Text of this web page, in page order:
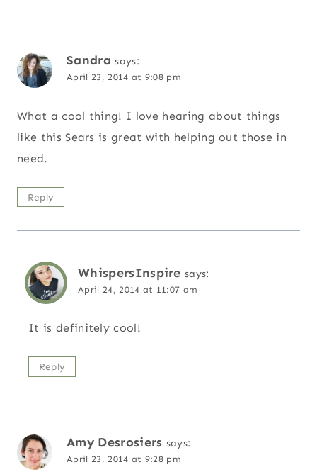
Sandra says:
April 23, 2014 at 9:08 pm
What a cool thing! I love hearing about things
like this Sears is great with helping out those in
need.
Reply
WhispersInspire says:
April 24, 2014 at 11:07 am
It is definitely cool!
Reply
Amy Desrosiers says:
April 23, 2014 at 9:28 pm